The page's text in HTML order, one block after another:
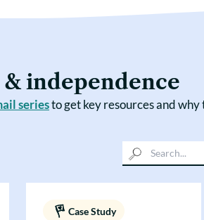
independence
seriesto get key resources and
Case Study